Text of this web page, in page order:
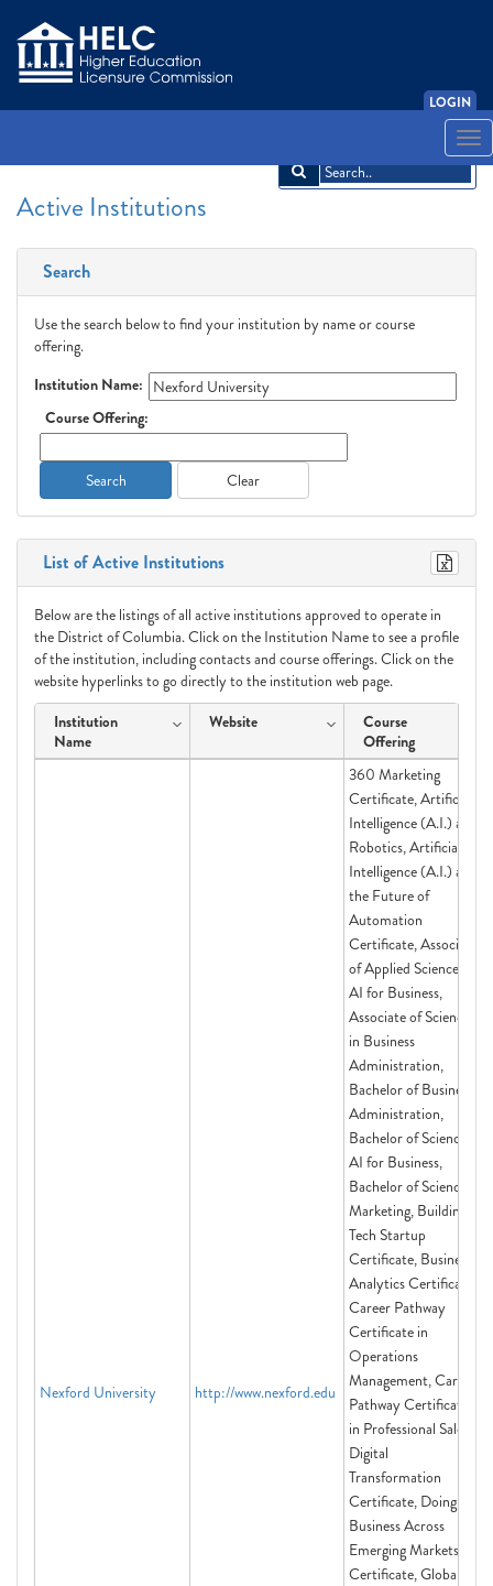
LOGIN
Active Institutions
Search
Use the search below to find your institution by name or course
offering.
Institution Name:
Course Offering:
Search Clear
List of Active Institutions
Below are the listings of all active institutions approved to operate in
the District of Columbia. Click on the Institution Name to see a profile
of the institution, including contacts and course offerings. Click on the
website hyperlinks to go directly to the institution web page.
Institution
Name
Website
Course
Offering
Nexford University http://www.nexford.edu
360 Marketing
Certificate, Artificial
Intelligence (A.I.) and
Robotics, Artificial
Intelligence (A.I.) and
the Future of
Automation
Certificate, Associate
of Applied Science in
AI for Business,
Associate of Science
in Business
Administration,
Bachelor of Business
Administration,
Bachelor of Science in
AI for Business,
Bachelor of Science in
Marketing, Building a
Tech Startup
Certificate, Business
Analytics Certificate,
Career Pathway
Certificate in
Operations
Management, Career
Pathway Certificate
in Professional Sales,
Digital
Transformation
Certificate, Doing
Business Across
Emerging Markets
Certificate, Global